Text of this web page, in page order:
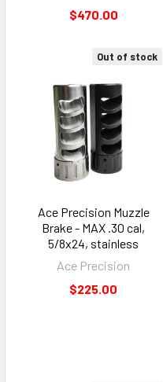
$470.00
Out of stock
Ace Precision Muzzle
Brake - MAX .30 cal,
5/8x24, stainless
Ace Precision
$225.00